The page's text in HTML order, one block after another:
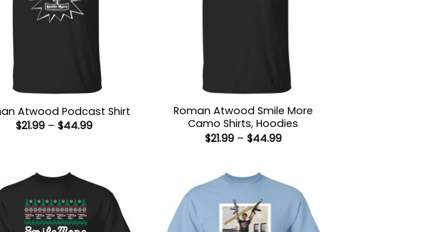
Atwood Podcast Shirt
$21.99 – $44.99Price
Roman Atwood Smile More
Camo Shirts, Hoodies
$21.99 – $44.99Price